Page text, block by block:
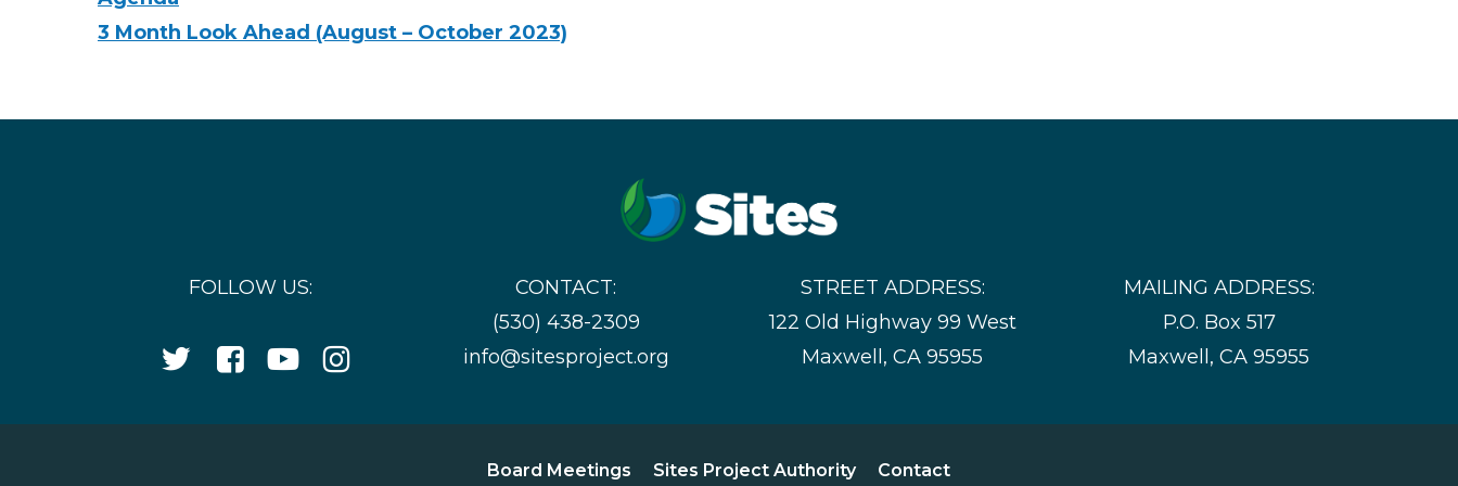
3 Month Look Ahead (August – October 2023)
FOLLOW US:
TwitterFacebook
YouTubeInstagram
CONTACT:
(530) 438-2309
info@sitesproject.org
STREET ADDRESS:
122 Old Highway 99 West
Maxwell, CA 95955
MAILING ADDRESS:
P.O. Box 517
Maxwell, CA 95955
Board Meetings Sites Project Authority Contact